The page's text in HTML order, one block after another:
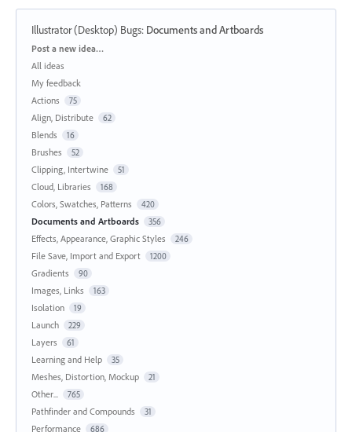
Illustrator (Desktop) Bugs: Documents and Artboards
Categories
Post a new idea…
All ideas
My feedback
Actions
75
Align, Distribute 62
Blends 16
Brushes 52
Clipping, Intertwine 51
Cloud, Libraries 168
Colors, Swatches, Patterns 420
Documents and Artboards 356
Effects, Appearance, Graphic Styles 246
File Save, Import and Export 1200
Gradients 90
Images, Links 163
Isolation 19
Launch 229
Layers 61
Learning and Help 35
Meshes, Distortion, Mockup 21
Other... 765
Pathfinder and Compounds 31
Performance 686